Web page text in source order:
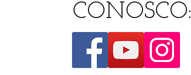
CONOSCO: